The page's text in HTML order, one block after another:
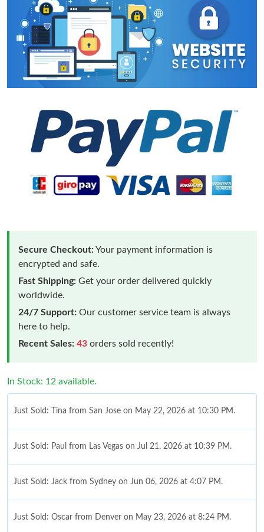
Secure Checkout:Your payment information is
encrypted and safe.
Fast Shipping: Get your order delivered quickly
worldwide.
24/7 Support: Our customer service team is always
here to help.
Recent Sales: 43 orders sold recently!
In Stock: 12 available.
Just Sold: Tina from San Jose on May 22, 2026 at 10:30 PM.
Just Sold: Paul from Las Vegas on Jul 21, 2026 at 10:39 PM.
Just Sold: Jack from Sydney on Jun 06, 2026 at 4:07 PM.
Just Sold: Oscar from Denver on May 23, 2026 at 8:24 PM.